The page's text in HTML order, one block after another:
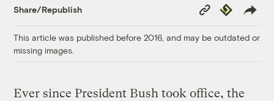
Share/Republish
Copy
Link
Republish
This article was published before 2016, and may be outdated or
missing images.
Ever since President Bush took office, the